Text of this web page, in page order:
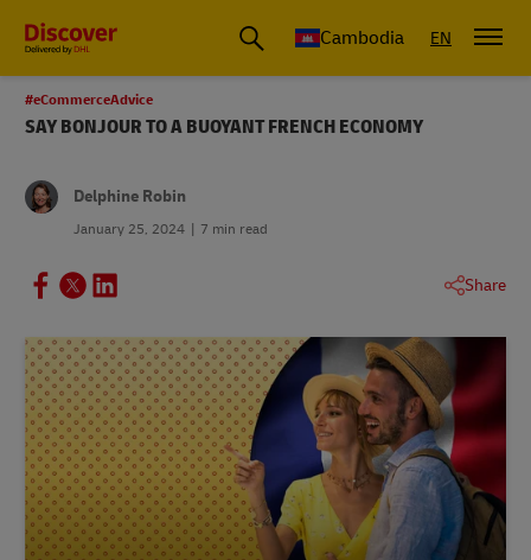
Cambodia EN
#eCommerceAdvice
SAY BONJOUR TO A BUOYANT FRENCH ECONOMY
Delphine Robin
January 25, 2024 7 min read
Share